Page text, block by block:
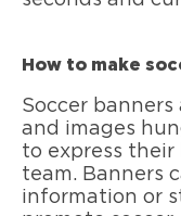
How to make
Soccer
and images
to express
team. Banners
information or